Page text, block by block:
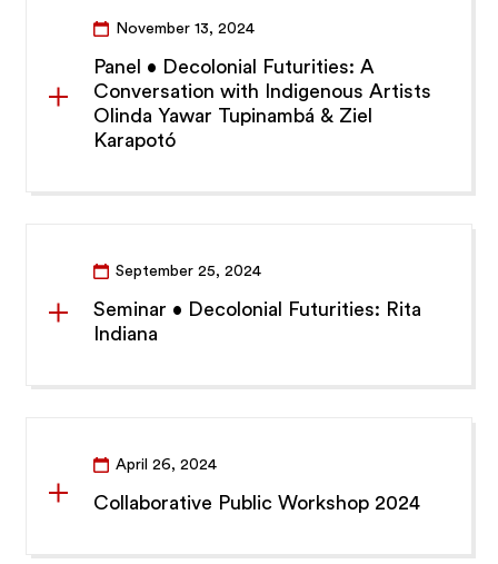
November 13, 2024
Panel • Decolonial Futurities: A
Conversation with Indigenous Artists
Olinda Yawar Tupinambá & Ziel
Karapotó
September 25, 2024
Seminar • Decolonial Futurities: Rita
Indiana
April 26, 2024
Collaborative Public Workshop 2024